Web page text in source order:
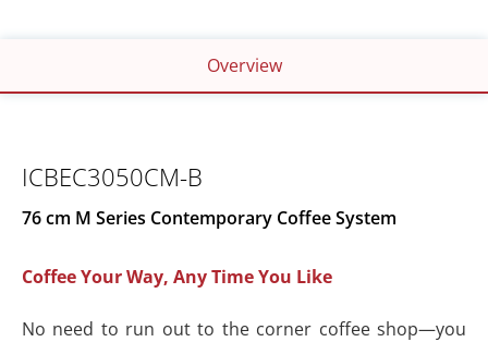
Overview
ICBEC3050CM-B
76 cm M Series Contemporary Coffee System
Coffee Your Way, Any Time You Like
No need to run out to the corner coffee shop—you